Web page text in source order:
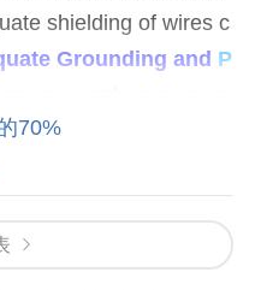
shielding of wires c
Grounding and P
which affec
can result in trans
Overrun or Unde
or the transmi
data may be lost. Thi
70%